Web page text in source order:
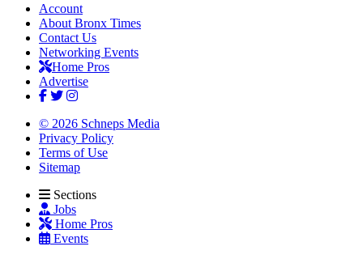
Account
About Bronx Times
Contact Us
Networking Events
Home Pros
Advertise
© 2026 Schneps Media
Privacy Policy
Terms of Use
Sitemap
Sections
Jobs
Home Pros
Events